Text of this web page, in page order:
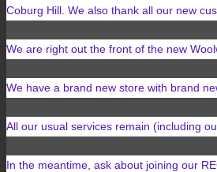
Coburg Hill. We also thank all our new
We are right out the front of the new
We have a brand new store with brand
All our usual services remain (including
In the meantime, ask about joining our